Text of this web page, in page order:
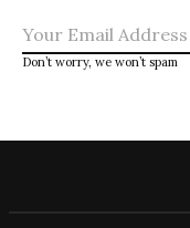
Don’t worry, we won’t spam